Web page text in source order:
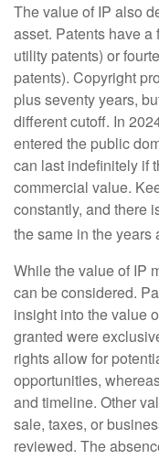
The value of IP also
asset. Patents have a
utility patents) or
patents). Copyright
plus seventy years,
different cutoff. In
entered the public
can last indefinitely if
commercial value.
constantly, and there
the same in the years
While the value of IP
can be considered.
insight into the value
granted were
rights allow for
opportunities,
and timeline. Other
sale, taxes, or
reviewed. The